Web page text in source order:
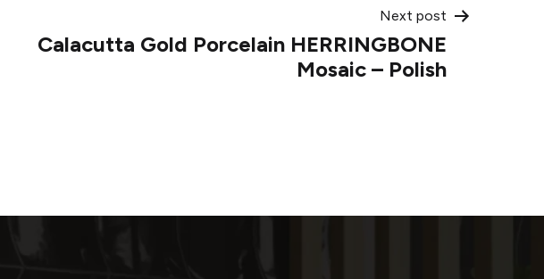
Next post
Calacutta Gold Porcelain HERRINGBONE
Mosaic – Polish